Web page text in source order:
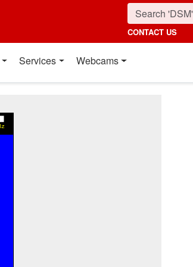
CONTACT US
Services Webcams